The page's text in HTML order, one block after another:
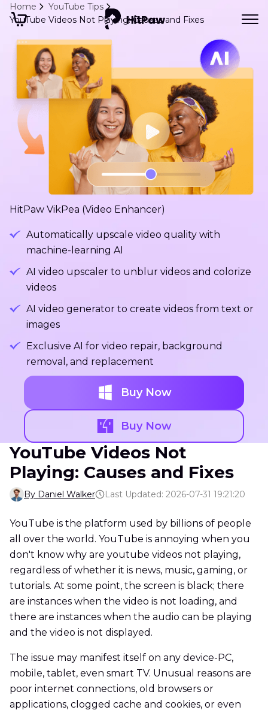
Home
YouTube Tips
YouTube Videos Not Playing: Causes and Fixes
HitPaw VikPea (Video Enhancer)
Automatically upscale video quality with
machine-learning AI
AI video upscaler to unblur videos and colorize
videos
AI video generator to create videos from text or
images
Exclusive AI for video repair, background
removal, and replacement
Buy Now
Buy Now
YouTube Videos Not
Playing: Causes and Fixes
By Daniel Walker Last Updated: 2026-07-31 19:21:20
YouTube is the platform used by billions of people
all over the world. YouTube is annoying when you
don't know why are youtube videos not playing,
regardless of whether it is news, music, gaming, or
tutorials. At some point, the screen is black; there
are instances when the video is not loading, and
there are instances when the audio can be playing
and the video is not displayed.
The issue may manifest itself on any device-PC,
mobile, tablet, even smart TV. Unusual reasons are
poor internet connections, old browsers or
applications, clogged cache and cookies, or even